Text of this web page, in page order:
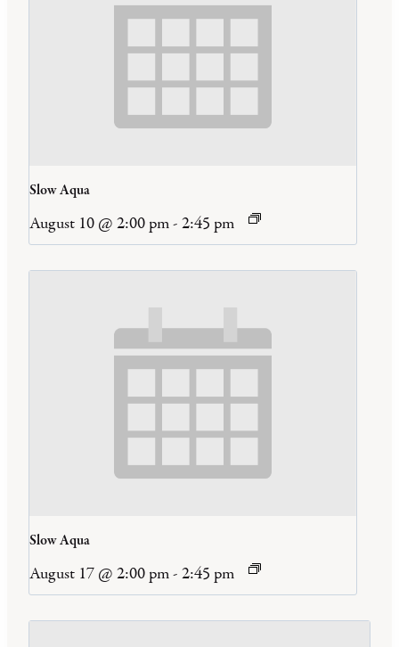
Slow Aqua
August 10 @ 2:00 pm- 2:45 pm
Slow Aqua
August 17 @ 2:00 pm- 2:45 pm